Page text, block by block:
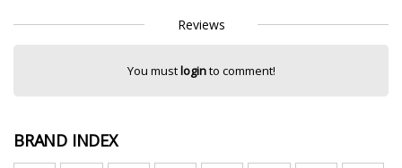
Reviews
You mustloginto comment!
BRAND INDEX